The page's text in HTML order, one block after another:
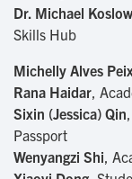
Dr. Michael
Skills Hub
Michelly Alves
Rana Haidar,
Sixin (Jessica) Qin
Passport
Wenyangzi Shi,